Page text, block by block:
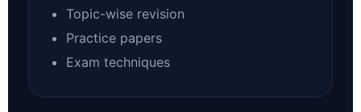
Topic-wise revision
Practice papers
Exam techniques